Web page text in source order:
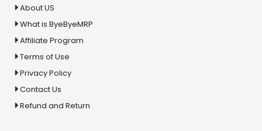
About US
What is ByeByeMRP
Affiliate Program
Terms of Use
Privacy Policy
Contact Us
Refund and Return